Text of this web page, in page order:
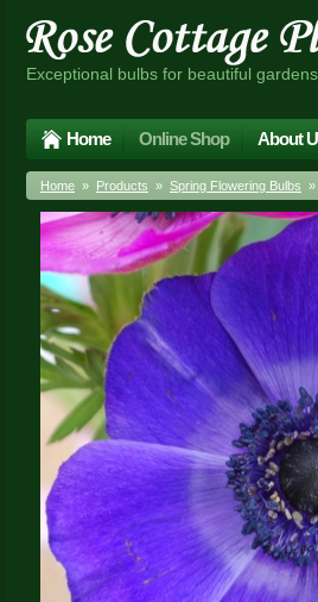
Exceptional bulbs for beautiful gardens
Home Online Shop About
Home » Products » Spring Flowering Bulbs »